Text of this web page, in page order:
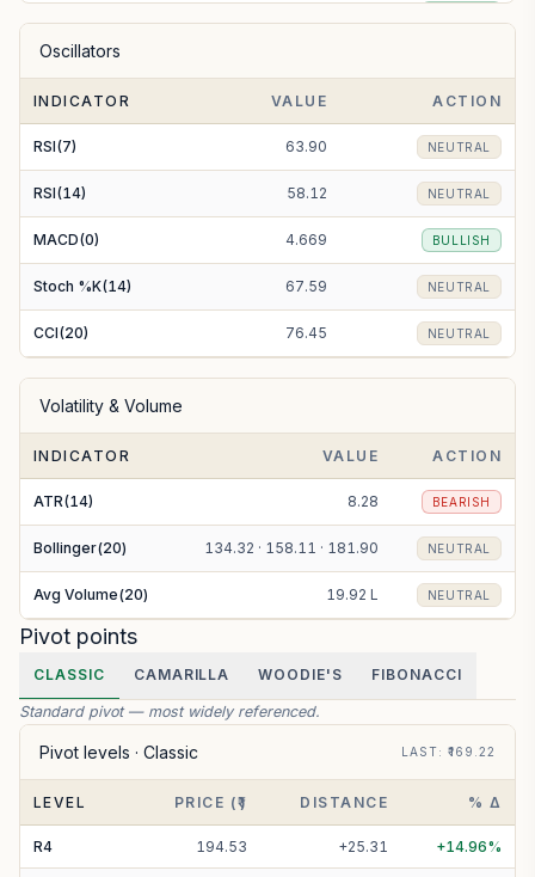
EMA(100)
EMA(200) 140.16 BULLISH
Oscillators
INDICATOR VALUE ACTION
RSI(7) 63.90 NEUTRAL
RSI(14) 58.12 NEUTRAL
MACD(0) 4.669 BULLISH
Stoch %K(14) 67.59 NEUTRAL
CCI(20) 76.45 NEUTRAL
Volatility & Volume
INDICATOR VALUE ACTION
ATR(14) 8.28 BEARISH
Bollinger(20) 134.32 · 158.11 · 181.90 NEUTRAL
Avg Volume(20) 19.92 L NEUTRAL
Pivot points
CLASSIC CAMARILLA WOODIE'S FIBONACCI
Standard pivot — most widely referenced.
Pivot levels · Classic LAST: ₹169.22
LEVEL PRICE (₹) DISTANCE % Δ
R4 194.53 +25.31 +14.96%